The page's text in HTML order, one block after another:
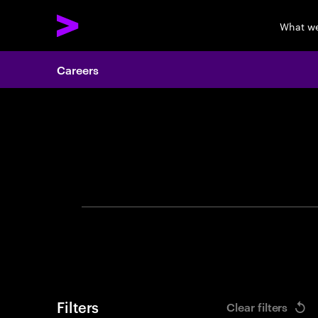
What
Careers
Filters Clear filters